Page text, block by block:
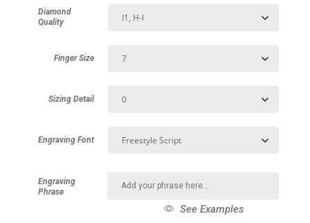
Diamond
Quality
Finger Size
Sizing Detail
Engraving Font
Engraving
Phrase
See Examples